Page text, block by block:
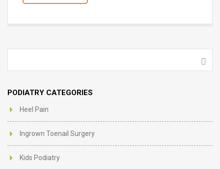
PODIATRY CATEGORIES
Heel Pain
Ingrown Toenail Surgery
Kids Podiatry